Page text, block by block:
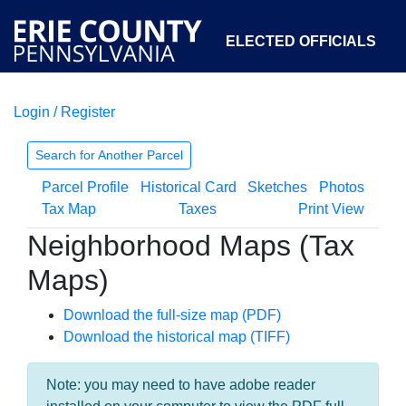
ELECTED OFFICIALS
COURTS
OPEN GOVERNMENT ABOUT
Login / Register
Search for Another Parcel
Parcel Profile Historical Card Sketches
Photos
Tax Map
Taxes Print View
Neighborhood Maps (Tax
Maps)
Download the full-size map (PDF)
Download the historical map (TIFF)
Note: you may need to have adobe reader